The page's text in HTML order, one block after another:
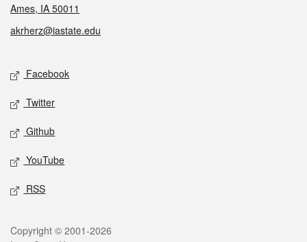
Ames, IA 50011
akrherz@iastate.edu
Social media
Facebook
Twitter
Github
YouTube
RSS
Legal
Copyright © 2001-2026